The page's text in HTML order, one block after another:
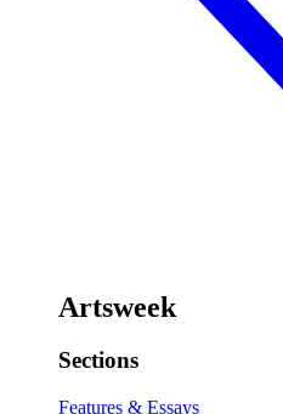
Artsweek
Sections
Features & Essays